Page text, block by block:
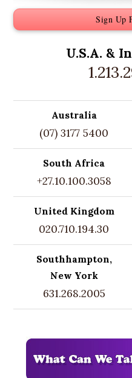
Sign Up
U.S.A. &
Australia
(07) 3177 5400
South Africa
+27.10.100.3058
United Kingdom
020.710.194.30
Southhampton,
New York
631.268.2005